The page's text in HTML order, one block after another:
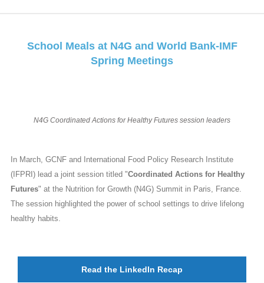
School Meals at N4G and World Bank-IMF
Spring Meetings
N4G Coordinated Actions for Healthy Futures session leaders
In March, GCNF and International Food Policy Research Institute
(IFPRI) lead a joint session titled "Coordinated Actions for Healthy
Futures" at the Nutrition for Growth (N4G) Summit in Paris, France.
The session highlighted the power of school settings to drive lifelong
healthy habits.
Read the LinkedIn Recap